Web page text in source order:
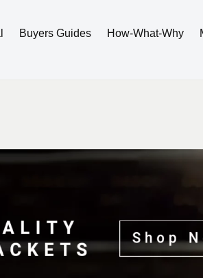
Buyers Guides How-What-Why